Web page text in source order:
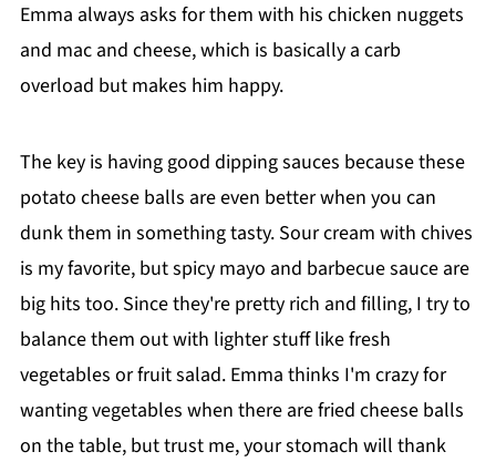
Emma always asks for them with his chicken nuggets
and mac and cheese, which is basically a carb
overload but makes him happy.
The key is having good dipping sauces because these
potato cheese balls are even better when you can
dunk them in something tasty. Sour cream with chives
is my favorite, but spicy mayo and barbecue sauce are
big hits too. Since they're pretty rich and filling, I try to
balance them out with lighter stuff like fresh
vegetables or fruit salad. Emma thinks I'm crazy for
wanting vegetables when there are fried cheese balls
on the table, but trust me, your stomach will thank